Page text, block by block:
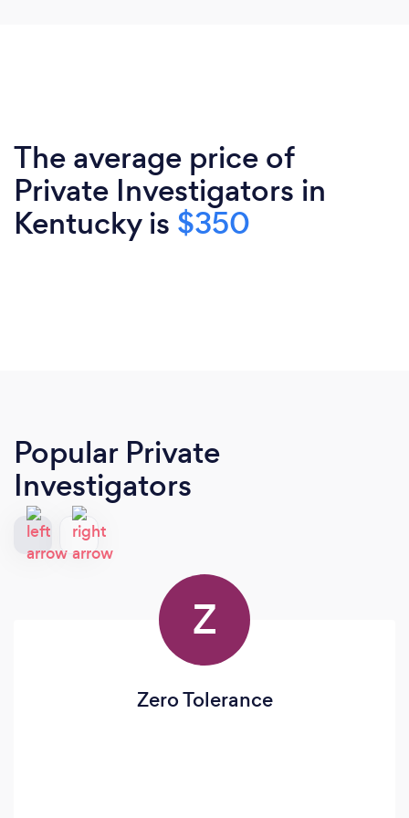
The average price of
Private Investigators in
Kentucky is $350
Popular Private
Investigators
Z
Zero Tolerance